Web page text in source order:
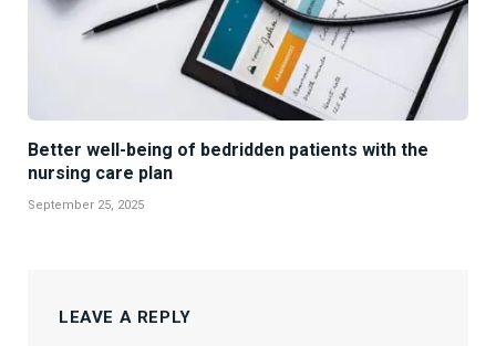
Better well-being of bedridden patients with the
nursing care plan
September 25, 2025
LEAVE A REPLY